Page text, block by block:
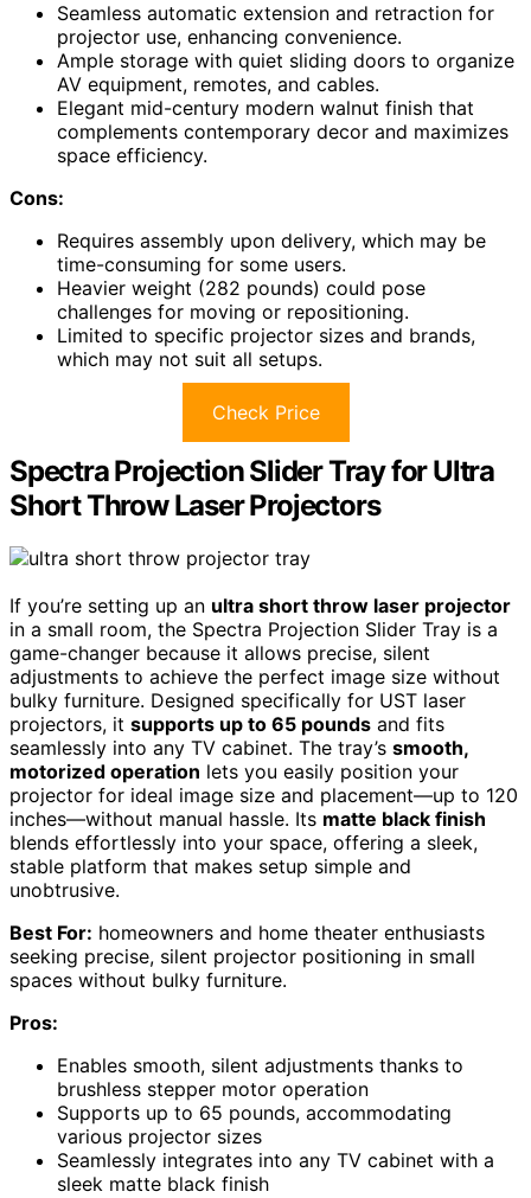
Seamless automatic extension and retraction for
projector use, enhancing convenience.
Ample storage with quiet sliding doors to organize
AV equipment, remotes, and cables.
Elegant mid-century modern walnut finish that
complements contemporary decor and maximizes
space efficiency.
Cons:
Requires assembly upon delivery, which may be
time-consuming for some users.
Heavier weight (282 pounds) could pose
challenges for moving or repositioning.
Limited to specific projector sizes and brands,
which may not suit all setups.
Check Price
Spectra Projection Slider Tray for Ultra
Short Throw Laser Projectors
If you’re setting up an ultra short throw laser projector
in a small room, the Spectra Projection Slider Tray is a
game-changer because it allows precise, silent
adjustments to achieve the perfect image size without
bulky furniture. Designed specifically for UST laser
projectors, it supports up to 65 pounds and fits
seamlessly into any TV cabinet. The tray’s smooth,
motorized operation lets you easily position your
projector for ideal image size and placement—up to 120
inches—without manual hassle. Its matte black finish
blends effortlessly into your space, offering a sleek,
stable platform that makes setup simple and
unobtrusive.
Best For: homeowners and home theater enthusiasts
seeking precise, silent projector positioning in small
spaces without bulky furniture.
Pros:
Enables smooth, silent adjustments thanks to
brushless stepper motor operation
Supports up to 65 pounds, accommodating
various projector sizes
Seamlessly integrates into any TV cabinet with a
sleek matte black finish